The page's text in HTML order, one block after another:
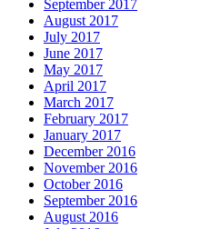
September 2017
August 2017
July 2017
June 2017
May 2017
April 2017
March 2017
February 2017
January 2017
December 2016
November 2016
October 2016
September 2016
August 2016